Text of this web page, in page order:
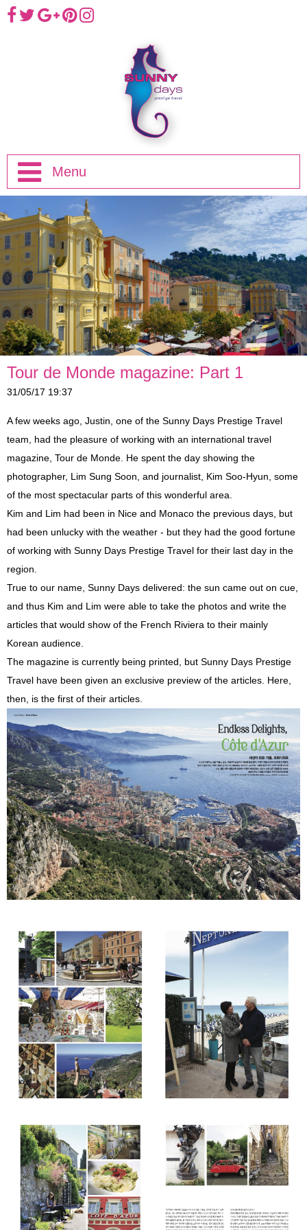
Menu
Home
Half Day Trips
Eze, Monaco and Monte-Carlo
Antibes, Cannes and St-Paul-de-Vence
Countryside
Nice Belle Epoque
Celebrity Villas and Gardens
Wine and Soil
4x4 Trip
Full Day Trips
Eze, Monaco and Monte-Carlo
Glamorous Côte d'Azur
Countryside
St. Tropez and Port Grimaud
Aix-en-Provence
Italian Riviera Markets
Verdon Gorge and Lavender Fields
Shore Excursions
Berthing In Monaco
Berthing In Villefranche (Nice)
Private Tours
Leaving From Monaco
Leaving From Cannes
A Day In Provence
St. Tropez and Port Grimaud
Verdon Gorge and Lavender Fields
Vintage Car Excursions
Enchantment In Traction
Escapade In A Vintage Car
Events
Incentives
Reviews
Partners
Blog
Tour de Monde magazine: Part 1
31/05/17 19:37
A few weeks ago, Justin, one of the Sunny Days Prestige Travel
team, had the pleasure of working with an international travel
magazine, Tour de Monde. He spent the day showing the
photographer, Lim Sung Soon, and journalist, Kim Soo-Hyun, some
of the most spectacular parts of this wonderful area.
Kim and Lim had been in Nice and Monaco the previous days, but
had been unlucky with the weather - but they had the good fortune
of working with Sunny Days Prestige Travel for their last day in the
region.
True to our name, Sunny Days delivered: the sun came out on cue,
and thus Kim and Lim were able to take the photos and write the
articles that would show of the French Riviera to their mainly
Korean audience.
The magazine is currently being printed, but Sunny Days Prestige
Travel have been given an exclusive preview of the articles. Here,
then, is the first of their articles.